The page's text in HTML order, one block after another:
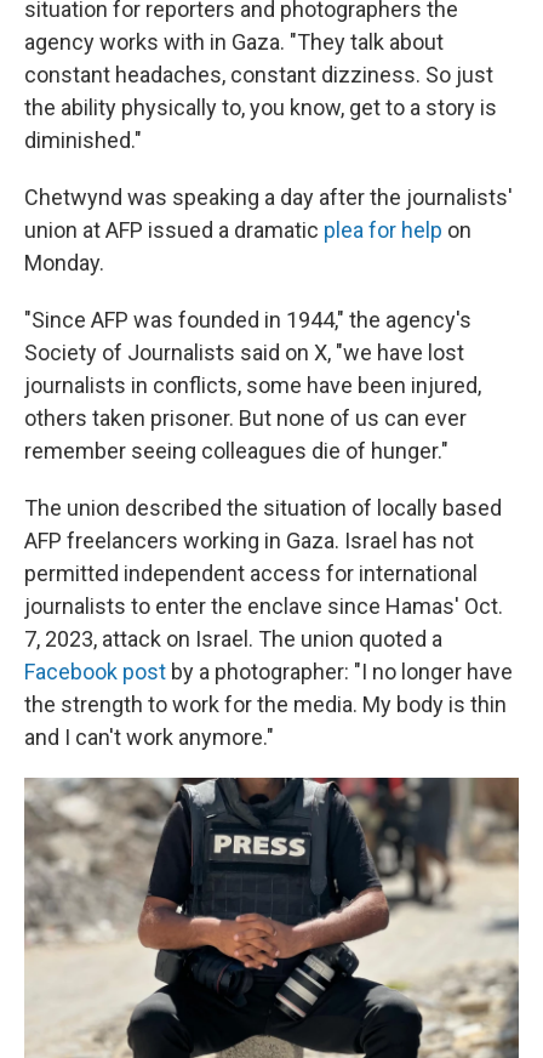
situation for reporters and photographers the
agency works with in Gaza. "They talk about
constant headaches, constant dizziness. So just
the ability physically to, you know, get to a story is
diminished."
Chetwynd was speaking a day after the journalists'
union at AFP issued a dramatic plea for help on
Monday.
"Since AFP was founded in 1944," the agency's
Society of Journalists said on X, "we have lost
journalists in conflicts, some have been injured,
others taken prisoner. But none of us can ever
remember seeing colleagues die of hunger."
The union described the situation of locally based
AFP freelancers working in Gaza. Israel has not
permitted independent access for international
journalists to enter the enclave since Hamas' Oct.
7, 2023, attack on Israel. The union quoted a
Facebook post by a photographer: "I no longer have
the strength to work for the media. My body is thin
and I can't work anymore."